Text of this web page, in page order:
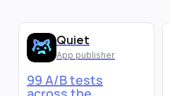
Quiet
App publisher
99 A/B tests